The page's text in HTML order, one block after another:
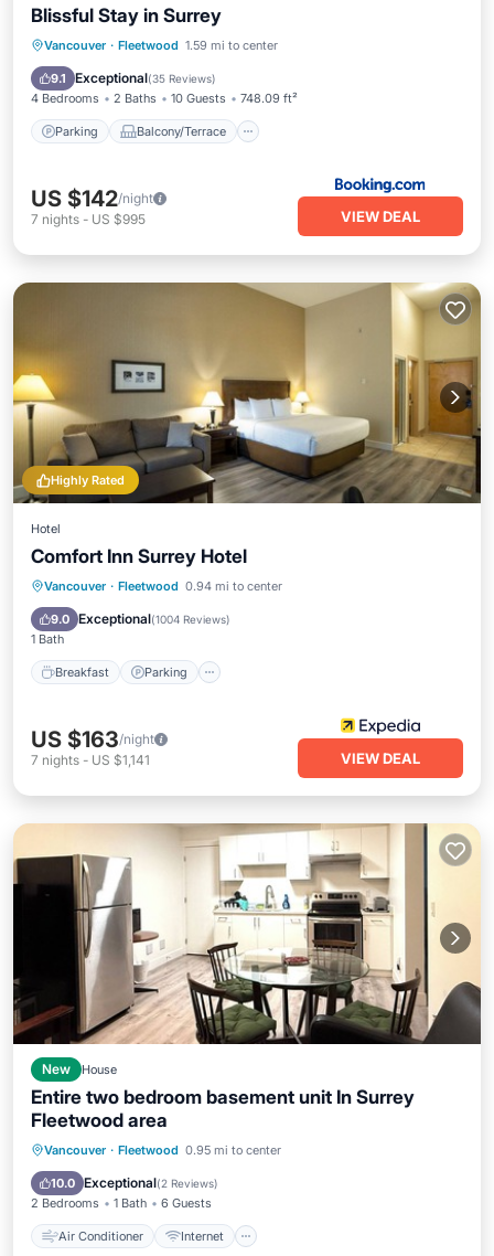
Blissful Stay in Surrey
Vancouver · Fleetwood 1.59 mi to center
9.1 Exceptional(35 Reviews)
4 Bedrooms 2 Baths 10 Guests 748.09 ft²
Parking Balcony/Terrace
Parking Balcony/Terrace
Internet
US $142/night
7 nights - US $995 VIEW DEAL
Highly Rated
Hotel
Comfort Inn Surrey Hotel
Vancouver · Fleetwood 0.94 mi to center
9.0 Exceptional(1004 Reviews)
1 Bath
Breakfast Parking
Breakfast Parking
Kitchen
US $163/night
7 nights - US $1,141 VIEW DEAL
New House
Entire two bedroom basement unit In Surrey
Fleetwood area
Vancouver · Fleetwood 0.95 mi to center
10.0 Exceptional(2 Reviews)
2 Bedrooms 1 Bath 6 Guests
Air Conditioner Internet
Air Conditioner
Internet
Child Friendly